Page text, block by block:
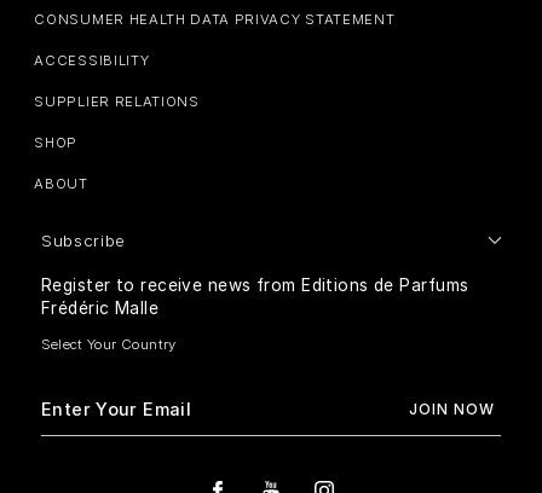
CONSUMER HEALTH DATA PRIVACY STATEMENT
ACCESSIBILITY
SUPPLIER RELATIONS
SHOP
ABOUT
Subscribe
Register to receive news from Editions de Parfums
Frédéric Malle